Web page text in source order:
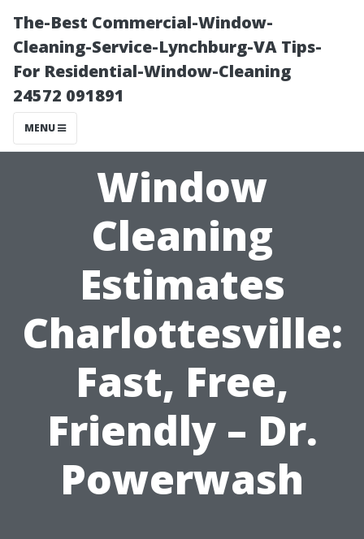
The-Best Commercial-Window-
Cleaning-Service-Lynchburg-VA Tips-
For Residential-Window-Cleaning
24572 091891
MENU
Window
Cleaning
Estimates
Charlottesville:
Fast, Free,
Friendly – Dr.
Powerwash